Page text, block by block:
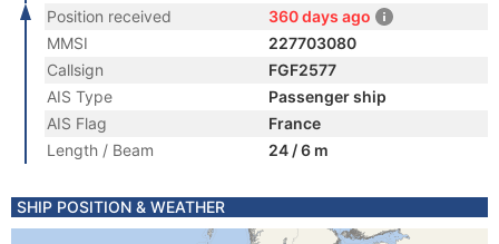
Position received
360 days ago
MMSI
227703080
Callsign
FGF2577
AIS Type
Passenger ship
AIS Flag
France
Length / Beam
24 / 6 m
SHIP POSITION & WEATHER